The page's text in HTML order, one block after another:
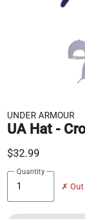
UNDER ARMOUR
UA Hat -
$32.99
Quantity
✗ Out